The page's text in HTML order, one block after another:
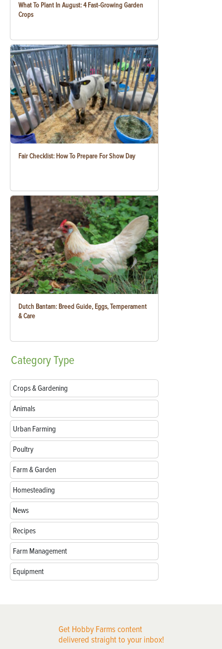
What To Plant In August: 4 Fast-Growing Garden
Crops
Fair Checklist: How To Prepare For Show Day
Dutch Bantam: Breed Guide, Eggs, Temperament
& Care
CategoryType
Crops & Gardening
Animals
Urban Farming
Poultry
Farm & Garden
Homesteading
News
Recipes
Farm Management
Equipment
Get Hobby Farms content
delivered straight to your inbox!